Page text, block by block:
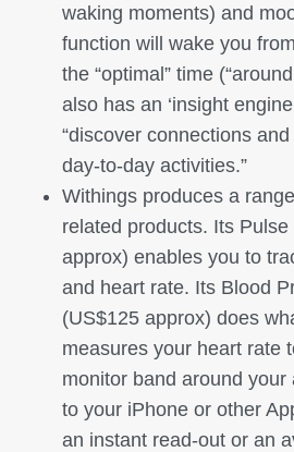
waking moments) and
function will wake you
the “optimal” time
also has an ‘insight
“discover connections
day-to-day activities.”
Withings produces a
related products. Its
approx) enables you to
and heart rate. Its Blood
(US$125 approx) does
measures your heart rate
monitor band around
to your iPhone or other
an instant read-out or an